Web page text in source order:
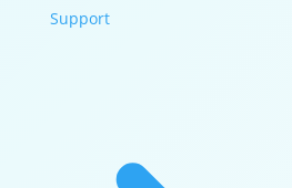
Support